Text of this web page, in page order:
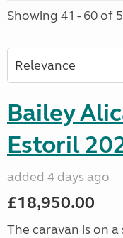
Showing 41 - 60 of
Bailey
Estoril
added 4 days ago
£18,950.00
The caravan is on